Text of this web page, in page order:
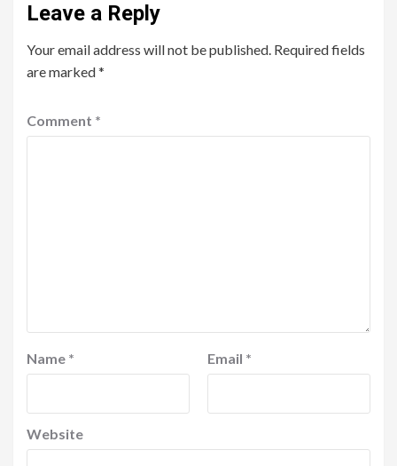
Leave a Reply
Your email address will not be published. Required fields
are marked*
Comment *
Name * Email *
Website